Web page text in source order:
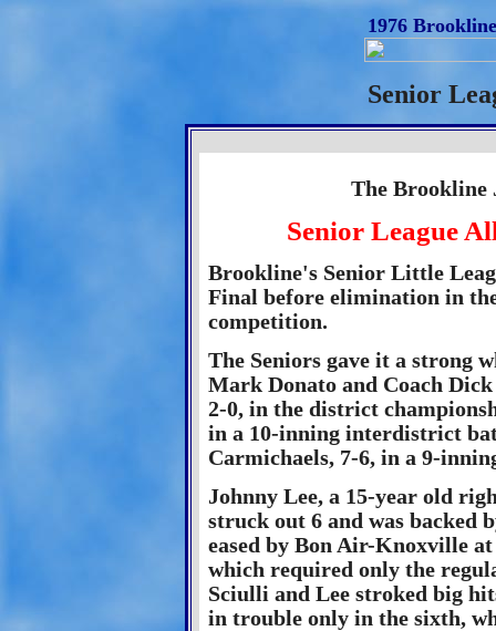
1976
Senior
The Brookline
Senior League
Brookline's Senior Little
Final before elimination in
competition.
The Seniors gave it a strong
Mark Donato and Coach
2-0, in the district
in a 10-inning interdistrict
Carmichaels, 7-6, in a 9-
Johnny Lee, a 15-year old
struck out 6 and was backed
eased by Bon Air-Knoxville
which required only the
Sciulli and Lee stroked big
in trouble only in the sixth,